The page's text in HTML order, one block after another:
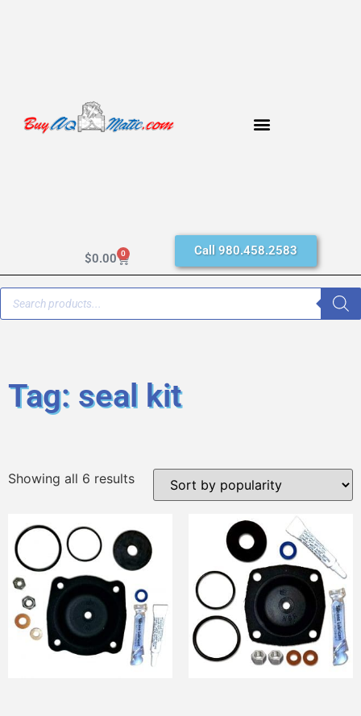
$0.00 0 Call 980.458.2583
Tag: seal kit
Showing all 6 results